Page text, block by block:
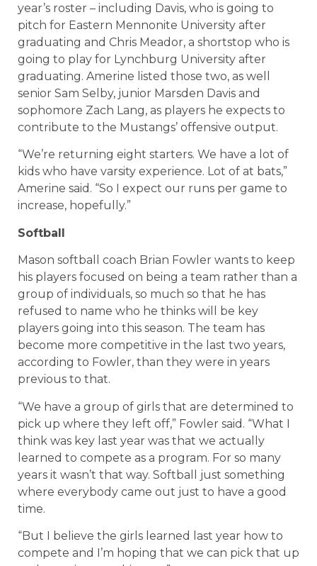
year’s roster – including Davis, who is going to
pitch for Eastern Mennonite University after
graduating and Chris Meador, a shortstop who is
going to play for Lynchburg University after
graduating. Amerine listed those two, as well
senior Sam Selby, junior Marsden Davis and
sophomore Zach Lang, as players he expects to
contribute to the Mustangs’ offensive output.
“We’re returning eight starters. We have a lot of
kids who have varsity experience. Lot of at bats,”
Amerine said. “So I expect our runs per game to
increase, hopefully.”
Softball
Mason softball coach Brian Fowler wants to keep
his players focused on being a team rather than a
group of individuals, so much so that he has
refused to name who he thinks will be key
players going into this season. The team has
become more competitive in the last two years,
according to Fowler, than they were in years
previous to that.
“We have a group of girls that are determined to
pick up where they left off,” Fowler said. “What I
think was key last year was that we actually
learned to compete as a program. For so many
years it wasn’t that way. Softball just something
where everybody came out just to have a good
time.
“But I believe the girls learned last year how to
compete and I’m hoping that we can pick that up